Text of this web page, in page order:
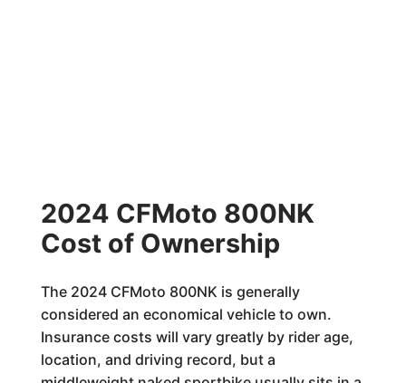
2024 CFMoto 800NK
Cost of Ownership
The 2024 CFMoto 800NK is generally
considered an economical vehicle to own.
Insurance costs will vary greatly by rider age,
location, and driving record, but a